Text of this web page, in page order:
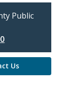
Public
Us